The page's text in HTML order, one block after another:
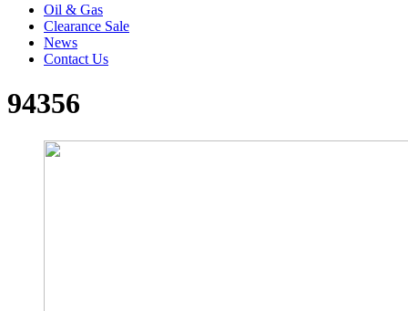
Oil & Gas
Clearance Sale
News
Contact Us
94356